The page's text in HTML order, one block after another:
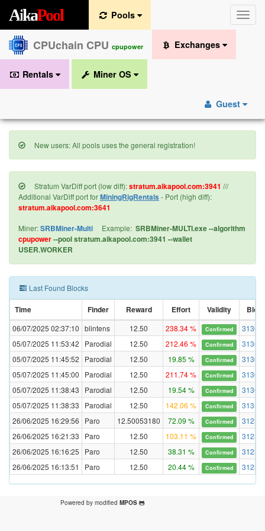
Toggle
AikaPool
CPUchain CPU cpupower
Pools
Exchanges
Rentals Miner OS
Guest
New users: All pools uses the general registration!
Stratum VarDiff port (low diff):stratum.aikapool.com:3941 ///
Additional VarDiff port forMiningRigRentals - Port (high diff):
stratum.aikapool.com:3641
Miner:SRBMiner-Multi Example: SRBMiner-MULTI.exe --algorithm
cpupower--pool stratum.aikapool.com:3941 --wallet
USER.WORKER
Last Found Blocks
Time Finder Reward Effort Validity
06/07/2025 02:37:10 blintens 12.50 238.34 % Confirmed
05/07/2025 11:53:42
Parodial 12.50 212.46 % Confirmed
05/07/2025 11:45:52
Parodial 12.50 19.85 % Confirmed
05/07/2025 11:45:00
Parodial 12.50 211.74 % Confirmed
05/07/2025 11:38:43
Parodial 12.50 19.54 % Confirmed
05/07/2025 11:38:33
Parodial 12.50 142.06 % Confirmed
26/06/2025 16:29:56
Paro 12.50053180 72.09 % Confirmed
26/06/2025 16:21:33
Paro 12.50 103.11 % Confirmed
26/06/2025 16:16:25
Paro 12.50 38.31 % Confirmed
26/06/2025 16:13:51
Paro 12.50 20.44 % Confirmed
Powered by modified MPOS